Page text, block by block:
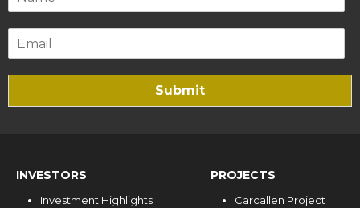
Submit
INVESTORS
Investment Highlights
PROJECTS
Carcallen Project